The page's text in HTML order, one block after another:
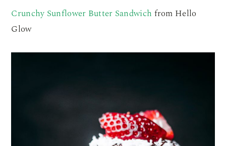
Crunchy Sunflower Butter Sandwich from Hello
Glow